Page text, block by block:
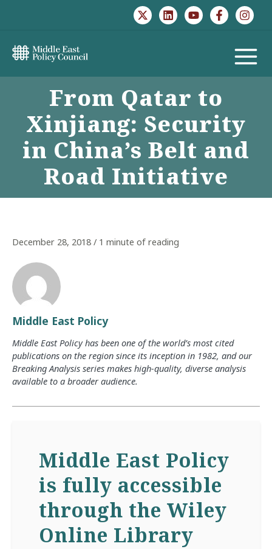
MAIN
From Qatar to
Xinjiang: Security
in China’s Belt and
Road Initiative
December 28, 2018 / 1 minute of reading
Middle East Policy
Middle East Policy has been one of the world’s most cited
publications on the region since its inception in 1982, and our
Breaking Analysis series makes high-quality, diverse analysis
available to a broader audience.
Middle East Policy
is fully accessible
through the Wiley
Online Library